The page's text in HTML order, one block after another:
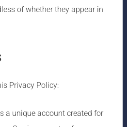
of whether they appear in
Privacy Policy:
a unique account created for